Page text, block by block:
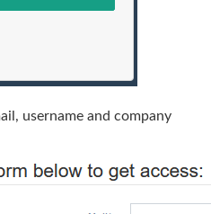
username and company